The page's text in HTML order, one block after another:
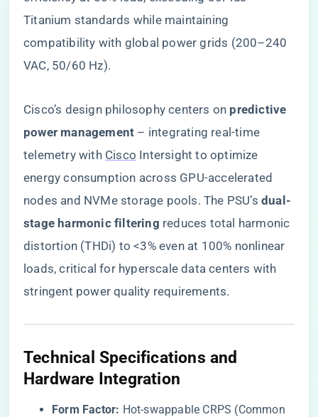
Titanium standards while maintaining
compatibility with global power grids (200–240
VAC, 50/60 Hz).
Cisco’s design philosophy centers on ​ ​predictive
power management​ ​ – integrating real-time
telemetry with Cisco Intersight to optimize
energy consumption across GPU-accelerated
nodes and NVMe storage pools. The PSU’s ​​dual-
stage harmonic filtering​ ​ reduces total harmonic
distortion (THDi) to <3% even at 100% nonlinear
loads, critical for hyperscale data centers with
stringent power quality requirements.
​Technical Specifications and
Hardware Integration​
​Form Factor:​ ​ Hot-swappable CRPS (Common